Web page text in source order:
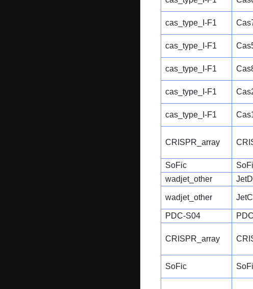
cas_type_I-F1
cas_type_I-F1
cas_type_I-F1
cas_type_I-F1
cas_type_I-F1
CRISPR_array
SoFic
wadjet_other
JetD
wadjet_other JetC
PDC-S04
CRISPR_array
SoFic